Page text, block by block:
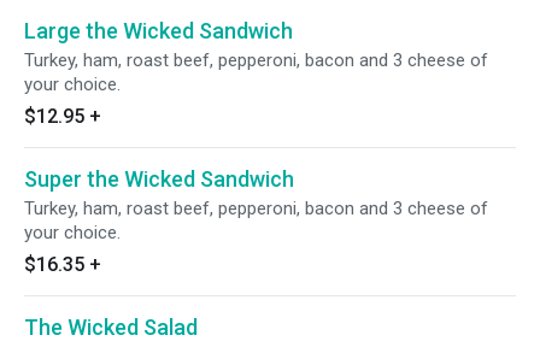
Large the Wicked Sandwich
Turkey, ham, roast beef, pepperoni, bacon and 3 cheese of
your choice.
$12.95 +
Super the Wicked Sandwich
Turkey, ham, roast beef, pepperoni, bacon and 3 cheese of
your choice.
$16.35 +
The Wicked Salad